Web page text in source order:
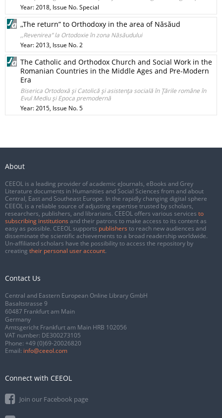
Year: 2018, Issue No. Special
,,The return” to Orthodoxy in the area of Năsăud
,,Revenirea” la Ortodoxie în zona Năsăudului
Year: 2013, Issue No. 2
The Catholic and Orthodox Church and Social Work in the
Romanian Countries in the Middle Ages and Pre-Modern
Era
Biserica Ortodoxă şi Catolică şi asistenţa socială în Ţările române în
Evul Mediu şi Epoca premodernă
Year: 2015, Issue No. 5
About
CEEOL is a leading provider of academic eJournals, eBooks and Grey
Literature documents in Humanities and Social Sciences from and about
Central, East and Southeast Europe. In the rapidly changing digital sphere
CEEOL is a reliable source of adjusting expertise trusted by scholars,
researchers, publishers, and librarians. CEEOL offers various services to
subscribing institutions and their patrons to make access to its content as
easy as possible. CEEOL supports publishers to reach new audiences and
disseminate the scientific achievements to a broad readership worldwide.
Un-affiliated scholars have the possibility to access the repository by
creating their personal user account.
Contact Us
Central and Eastern European Online Library GmbH
Basaltstrasse 9
60487 Frankfurt am Main
Germany
Amtsgericht Frankfurt am Main HRB 102056
VAT number: DE300273105
Phone: +49 (0)69-20026820
Email: info@ceeol.com
Connect with CEEOL
Join our Facebook page